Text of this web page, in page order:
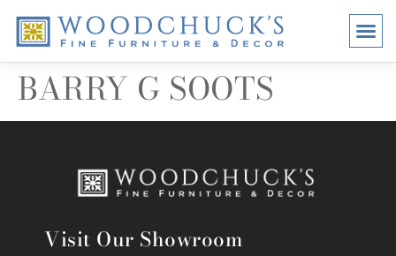
BARRY G SOOTS
Visit Our Showroom